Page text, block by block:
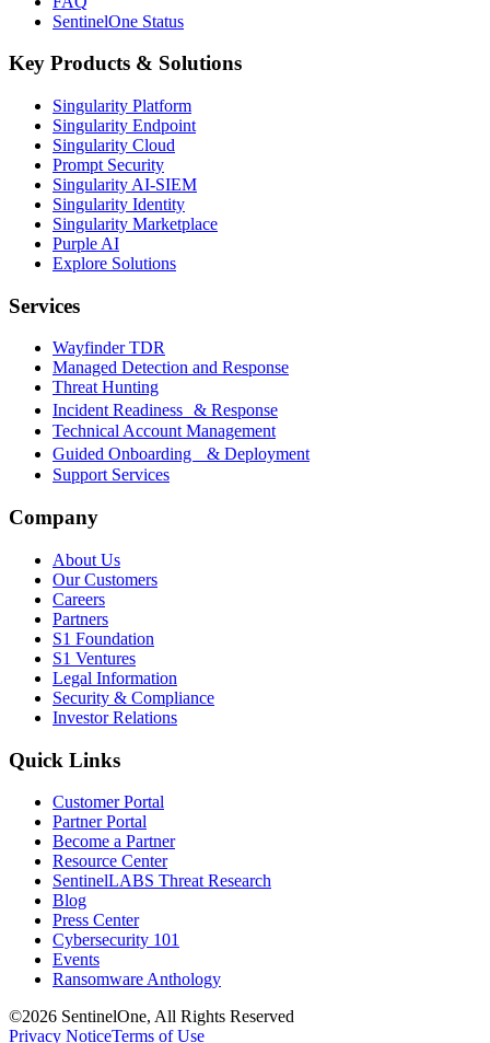
SentinelOne Status
Key Products & Solutions
Singularity Platform
Singularity Endpoint
Singularity Cloud
Prompt Security
Singularity AI-SIEM
Singularity Identity
Singularity Marketplace
Purple AI
Explore Solutions
Services
Wayfinder TDR
Managed Detection and Response
Threat Hunting
Incident Readiness & Response
Technical Account Management
Guided Onboarding & Deployment
Support Services
Company
About Us
Our Customers
Careers
Partners
S1 Foundation
S1 Ventures
Legal Information
Security & Compliance
Investor Relations
Quick Links
Customer Portal
Partner Portal
Become a Partner
Resource Center
SentinelLABS Threat Research
Blog
Press Center
Cybersecurity 101
Events
Ransomware Anthology
©2026 SentinelOne, All Rights Reserved
Privacy NoticeTerms of Use